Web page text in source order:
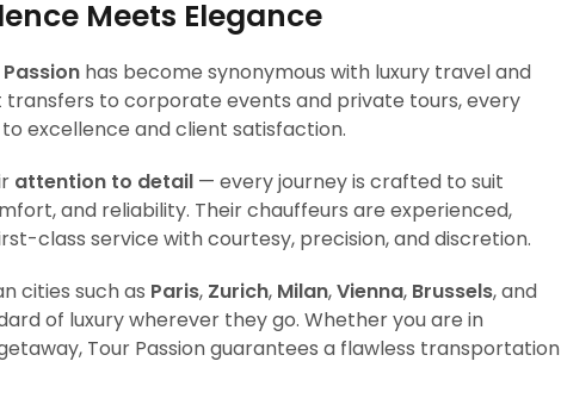
Meets Elegance
has become synonymous with luxury travel and
to corporate events and private tours, every
excellence and client satisfaction.
attention to detail — every journey is crafted to suit
and reliability. Their chauffeurs are experienced,
class service with courtesy, precision, and discretion.
cities such as Paris, Zurich, Milan,Vienna, Brussels, and
of luxury wherever they go. Whether you are in
Tour Passion guarantees a flawless transportation